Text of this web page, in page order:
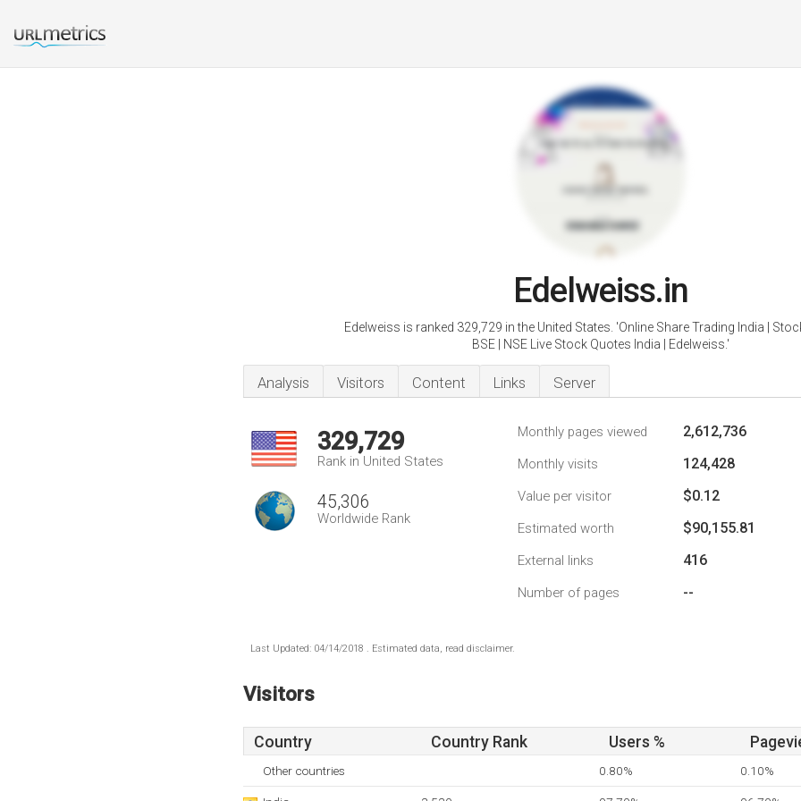
Edelweiss.in
Edelweiss is ranked 329,729 in the United States. 'Online Share Trading India |
BSE | NSE Live Stock Quotes India | Edelweiss.'
Analysis Visitors Content Links Server
329,729
Rank in United States
45,306
Worldwide Rank
Monthly pages viewed 2,612,736
Monthly visits 124,428
Value per visitor $0.12
Estimated worth $90,155.81
External links 416
Number of pages --
Last Updated: 04/14/2018 . Estimated data, read disclaimer.
Visitors
Country Country Rank Users %
Other countries 0.80% 0.10%